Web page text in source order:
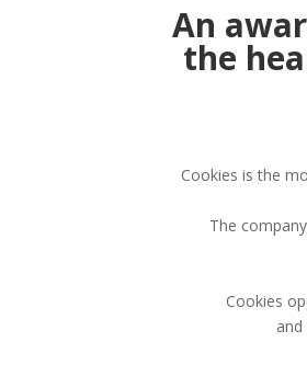
An
the
Cookies is the
The
Cookies